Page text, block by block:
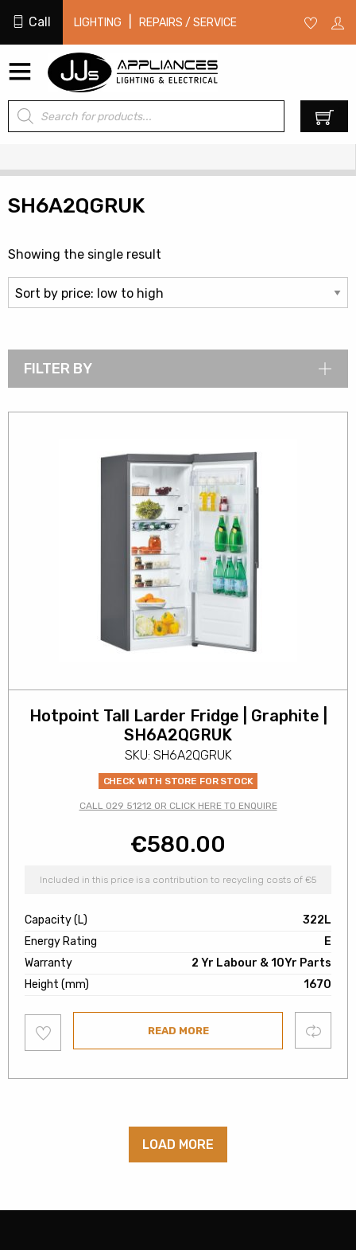
Call LIGHTING REPAIRS / SERVICE
Products
search
SH6A2QGRUK
Showing the single result
FILTER BY
Hotpoint Tall Larder Fridge | Graphite |
SH6A2QGRUK
SKU: SH6A2QGRUK
CHECK WITH STORE FOR STOCK
CALL 029 51212 OR CLICK HERE TO ENQUIRE
€580.00
Included in this price is a contribution to recycling costs of €5
Capacity (L)
322L
Energy Rating
E
Warranty
2 Yr Labour & 10Yr Parts
Height (mm)
1670
to
wishlist
READ MORE Compare
LOAD MORE